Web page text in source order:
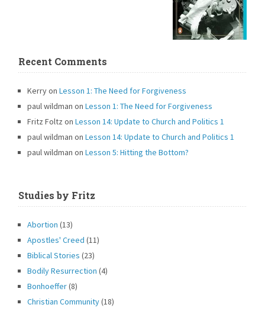
Recent Comments
KerryonLesson 1: The Need for Forgiveness
paul wildman onLesson 1: The Need for Forgiveness
Fritz Foltz on
Lesson 14: Update to Church and Politics 1
paul wildman on
Lesson 14: Update to Church and Politics 1
paul wildman onLesson 5: Hitting the Bottom?
Studies by Fritz
Abortion (13)
Apostles' Creed (11)
Biblical Stories (23)
Bodily Resurrection (4)
Bonhoeffer(8)
Christian Community(18)